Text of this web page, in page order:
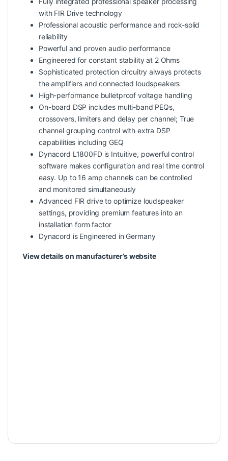
with FIR Drive technology
Professional acoustic performance and rock-solid
reliability
Powerful and proven audio performance
Engineered for constant stability at 2 Ohms
Sophisticated protection circuitry always protects
the amplifiers and connected loudspeakers
High-performance bulletproof voltage handling
On-board DSP includes multi-band PEQs,
crossovers, limiters and delay per channel; True
channel grouping control with extra DSP
capabilities including GEQ
Dynacord L1800FD is Intuitive, powerful control
software makes configuration and real time control
easy. Up to 16 amp channels can be controlled
and monitored simultaneously
Advanced FIR drive to optimize loudspeaker
settings, providing premium features into an
installation form factor
Dynacord is Engineered in Germany
View details on manufacturer’s website